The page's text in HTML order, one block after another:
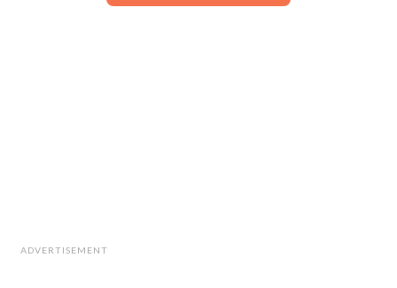
ADVERTISEMENT